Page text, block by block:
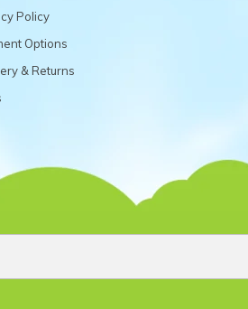
Policy
Options
& Returns